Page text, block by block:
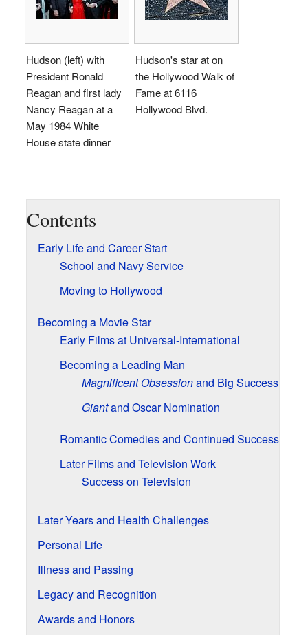
Hudson (left) with
President Ronald
Reagan and first lady
Nancy Reagan at a
May 1984 White
House state dinner
Hudson's star at on
the Hollywood Walk of
Fame at 6116
Hollywood Blvd.
Contents
Early Life and Career Start
School and Navy Service
Moving to Hollywood
Becoming a Movie Star
Early Films at Universal-International
Becoming a Leading Man
Magnificent Obsessionand Big Success
Giantand Oscar Nomination
Romantic Comedies and Continued Success
Later Films and Television Work
Success on Television
Later Years and Health Challenges
Personal Life
Illness and Passing
Legacy and Recognition
Awards and Honors